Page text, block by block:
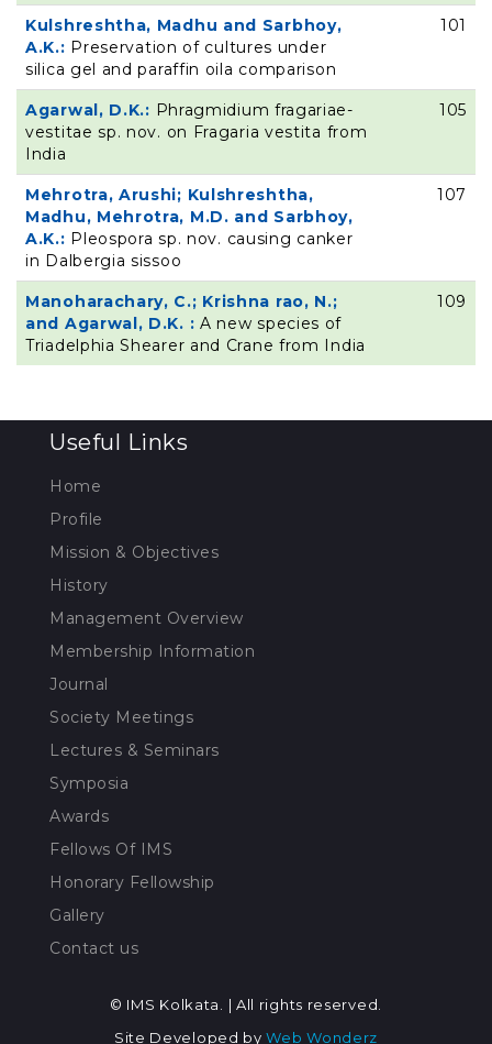
Kulshreshtha, Madhu and Sarbhoy,
A.K.: Preservation of cultures under
silica gel and paraffin oila comparison
101
Agarwal, D.K.: Phragmidium fragariae-
vestitae sp. nov. on Fragaria vestita from
India
105
Mehrotra, Arushi; Kulshreshtha,
Madhu, Mehrotra, M.D. and Sarbhoy,
A.K.: Pleospora sp. nov. causing canker
in Dalbergia sissoo
107
Manoharachary, C.; Krishna rao, N.;
and Agarwal, D.K. : A new species of
Triadelphia Shearer and Crane from India
109
Useful Links
Home
Profile
Mission & Objectives
History
Management Overview
Membership Information
Journal
Society Meetings
Lectures & Seminars
Symposia
Awards
Fellows Of IMS
Honorary Fellowship
Gallery
Contact us
© IMS Kolkata. | All rights reserved.
Site Developed byWeb Wonderz